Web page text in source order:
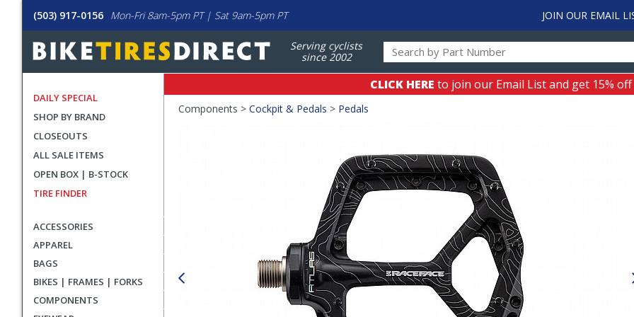
(503) 917-0156 Mon-Fri 8am-5pm PT | Sat 9am-5pm PT JOIN OUR EMAIL
Serving cyclists
since 2002
DAILY SPECIAL
SHOP BY BRAND
CLOSEOUTS
ALL SALE ITEMS
OPEN BOX | B-STOCK
TIRE FINDER
ACCESSORIES
APPAREL
BAGS
BIKES | FRAMES | FORKS
COMPONENTS
CLICK HERE to join our Email List and get 15%
Crumbs
Components > Cockpit & Pedals > Pedals